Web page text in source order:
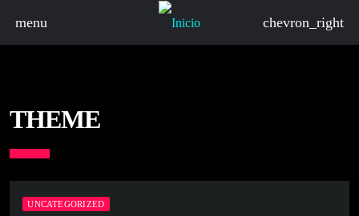
menu chevron_right
THEME
UNCATEGORIZED